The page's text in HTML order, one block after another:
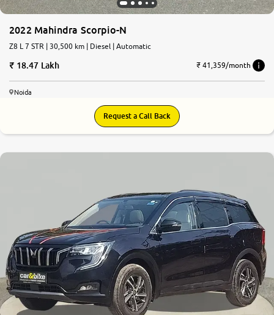
2022 Mahindra Scorpio-N
Z8 L 7 STR | 30,500 km | Diesel | Automatic
18.47 Lakh ₹ 41,359/month
Noida
Request a Call Back